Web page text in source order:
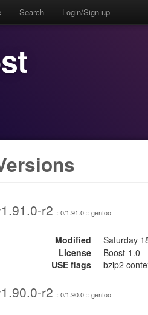
Search Login/Sign up
r2 :: 0/1.91.0 :: gentoo
Modified Saturday
License
Boost-1.0
USE flags
bzip2
r2 :: 0/1.90.0 :: gentoo